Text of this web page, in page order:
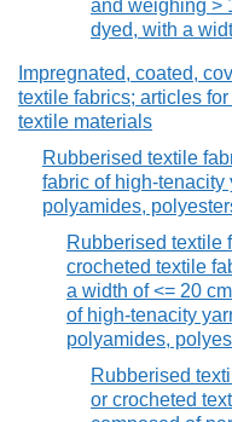
and weighing >
dyed, with a
Impregnated, coated,
textile fabrics; articles
textile materials
Rubberised textile
fabric of high-tenacity
polyamides,
Rubberised textile
crocheted textile
a width of <= 20
of high-tenacity
polyamides,
Rubberised
or crocheted